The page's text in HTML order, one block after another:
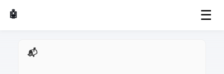
🤖 AI Made Tools ☰
📬 AI Dev Weekly